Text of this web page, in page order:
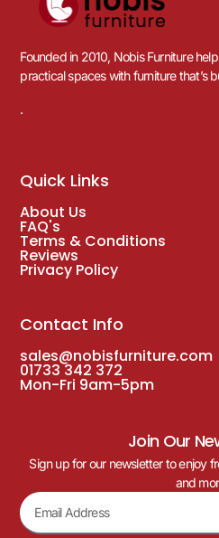
Founded in 2010, Nobis Furniture
practical spaces with furniture that’s
.
Quick Links
About Us
FAQ's
Terms & Conditions
Reviews
Privacy Policy
Contact Info
sales@nobisfurniture.com
01733 342 372
Mon-Fri 9am-5pm
Join Our
Sign up for our newsletter to enjoy
and